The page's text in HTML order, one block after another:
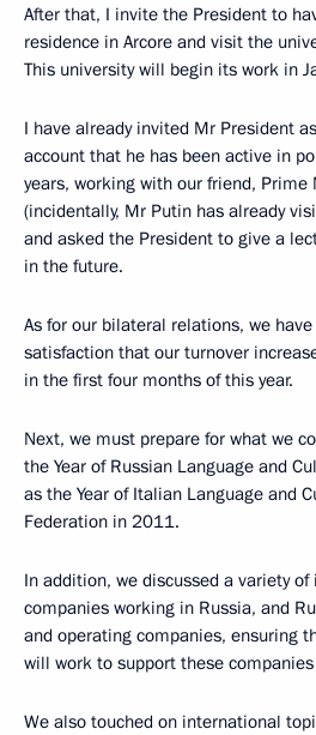
After that, I invite the President to
residence in Arcore and visit the
This university will begin its work in
I have already invited Mr President
account that he has been active in
years, working with our friend,
(incidentally, Mr Putin has already
and asked the President to give a
in the future.
As for our bilateral relations, we
satisfaction that our turnover
in the first four months of this year.
Next, we must prepare for what we
the Year of Russian Language and
as the Year of Italian Language and
Federation in 2011.
In addition, we discussed a variety
companies working in Russia, and
and operating companies, ensuring
will work to support these companies
We also touched on international